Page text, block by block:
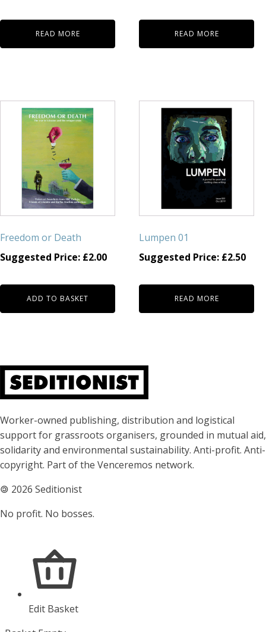
Edit Basket
READ MORE READ MORE
Freedom or Death
Suggested Price: £2.00
ADD TO BASKET
Lumpen 01
Suggested Price: £2.50
READ MORE
About Seditionist
Worker-owned publishing, distribution and logistical
support for grassroots organisers, grounded in mutual aid,
solidarity and environmental sustainability. Anti-profit. Anti-
copyright. Part of the Venceremos network.
🄯 2026 Seditionist
No profit. No bosses.